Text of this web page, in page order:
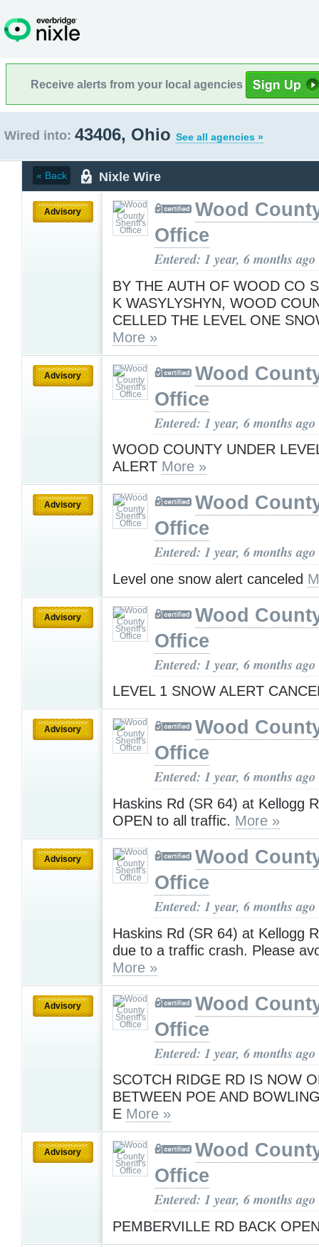
Receive alerts from your local agencies
Wired into: 43406, Ohio See all agencies »
« Back Nixle Wire
Advisory
Wood
Office
Entered: 1 year, 6 months ago
BY THE AUTH OF WOOD CO
K WASYLYSHYN, WOOD
CELLED THE LEVEL ONE
More »
Advisory
Wood
Office
Entered: 1 year, 6 months ago
WOOD COUNTY UNDER
ALERT More »
Advisory
Wood
Office
Entered: 1 year, 6 months ago
Level one snow alert canceled
Advisory
Wood
Office
Entered: 1 year, 6 months ago
LEVEL 1 SNOW ALERT
Advisory
Wood
Office
Entered: 1 year, 6 months ago
Haskins Rd (SR 64) at Kellogg
OPEN to all traffic. More »
Advisory
Wood
Office
Entered: 1 year, 6 months ago
Haskins Rd (SR 64) at Kellogg
due to a traffic crash. Please
More »
Advisory
Wood
Office
Entered: 1 year, 6 months ago
SCOTCH RIDGE RD IS NOW
BETWEEN POE AND
E More »
Advisory
Wood
Office
Entered: 1 year, 6 months ago
PEMBERVILLE RD BACK